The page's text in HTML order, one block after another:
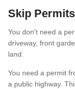
Skip
You don't need a
driveway, front
land.
You need a permit
a public highway.